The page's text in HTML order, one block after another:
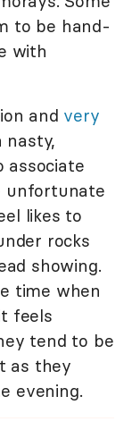
to be hand-
with
and very
nasty,
associate
unfortunate
likes to
rocks
showing.
time when
feels
tend to be
as they
evening.